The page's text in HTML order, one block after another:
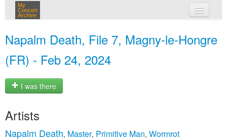
My
Concert
Archive
Napalm Death, File 7, Magny-le-Hongre
(FR) - Feb 24, 2024
I was there
Artists
Napalm Death, Master, Primitive Man, Wormrot